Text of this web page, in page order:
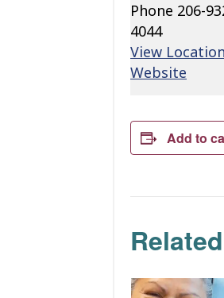
Phone 206-
4044
View Location
Website
Add to